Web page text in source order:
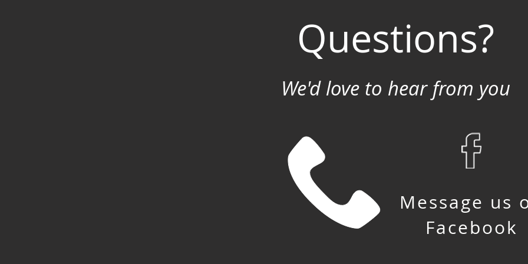
Questions?
We'd love to hear from you
Message us
Facebook